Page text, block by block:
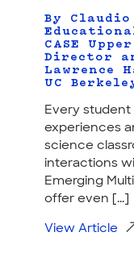
By Claudio
CASE
Director
Lawrence
UC
Every student
experiences
science
interactions
Emerging
offer even [...]
View Article